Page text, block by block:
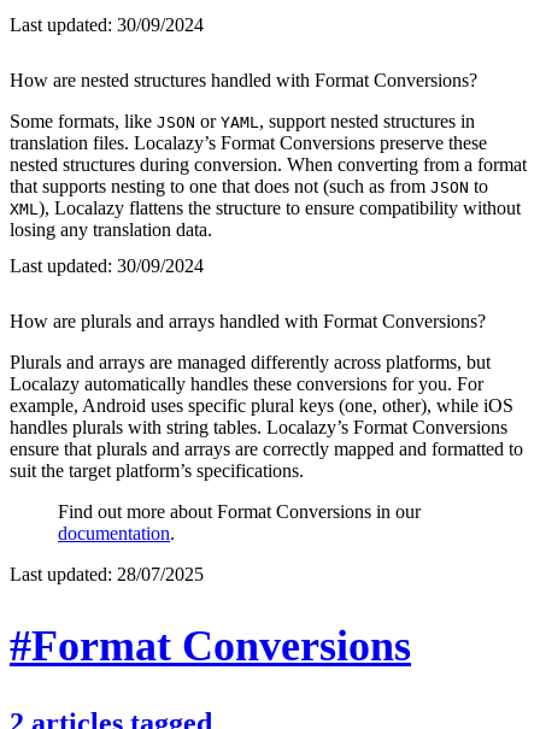
Last updated: 30/09/2024
How are nested structures handled with Format Conversions?
Some formats, like JSON or YAML , support nested structures in
translation files. Localazy’s Format Conversions preserve these
nested structures during conversion. When converting from a format
that supports nesting to one that does not (such as from JSON to
XML ), Localazy flattens the structure to ensure compatibility without
losing any translation data.
Last updated: 30/09/2024
How are plurals and arrays handled with Format Conversions?
Plurals and arrays are managed differently across platforms, but
Localazy automatically handles these conversions for you. For
example, Android uses specific plural keys (one, other), while iOS
handles plurals with string tables. Localazy’s Format Conversions
ensure that plurals and arrays are correctly mapped and formatted to
suit the target platform’s specifications.
Find out more about Format Conversions in our
documentation.
Last updated: 28/07/2025
#Format Conversions